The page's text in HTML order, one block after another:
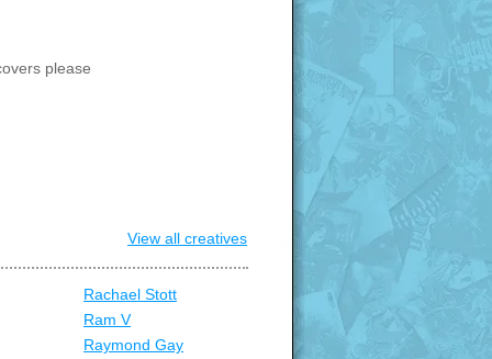
please
View all creatives
Rachael Stott
Ram V
Raymond Gay